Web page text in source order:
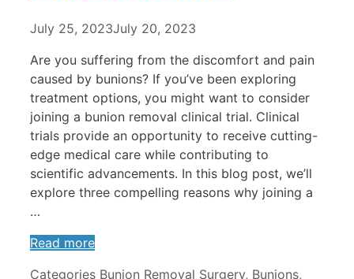
July 25, 2023July 20, 2023
Are you suffering from the discomfort and pain
caused by bunions? If you’ve been exploring
treatment options, you might want to consider
joining a bunion removal clinical trial. Clinical
trials provide an opportunity to receive cutting-
edge medical care while contributing to
scientific advancements. In this blog post, we’ll
explore three compelling reasons why joining a
…
Read more
Categories Bunion Removal Surgery, Bunions,